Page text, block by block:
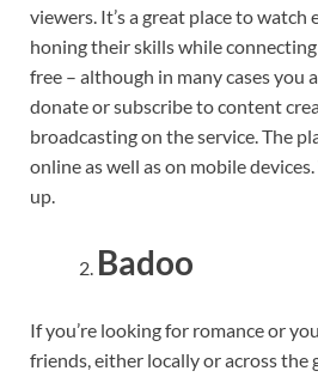
viewers. It’s a great place to
honing their skills while
free – although in many cases you
donate or subscribe to content
broadcasting on the service. The
online as well as on mobile
up.
Badoo
If you’re looking for romance or
friends, either locally or across the